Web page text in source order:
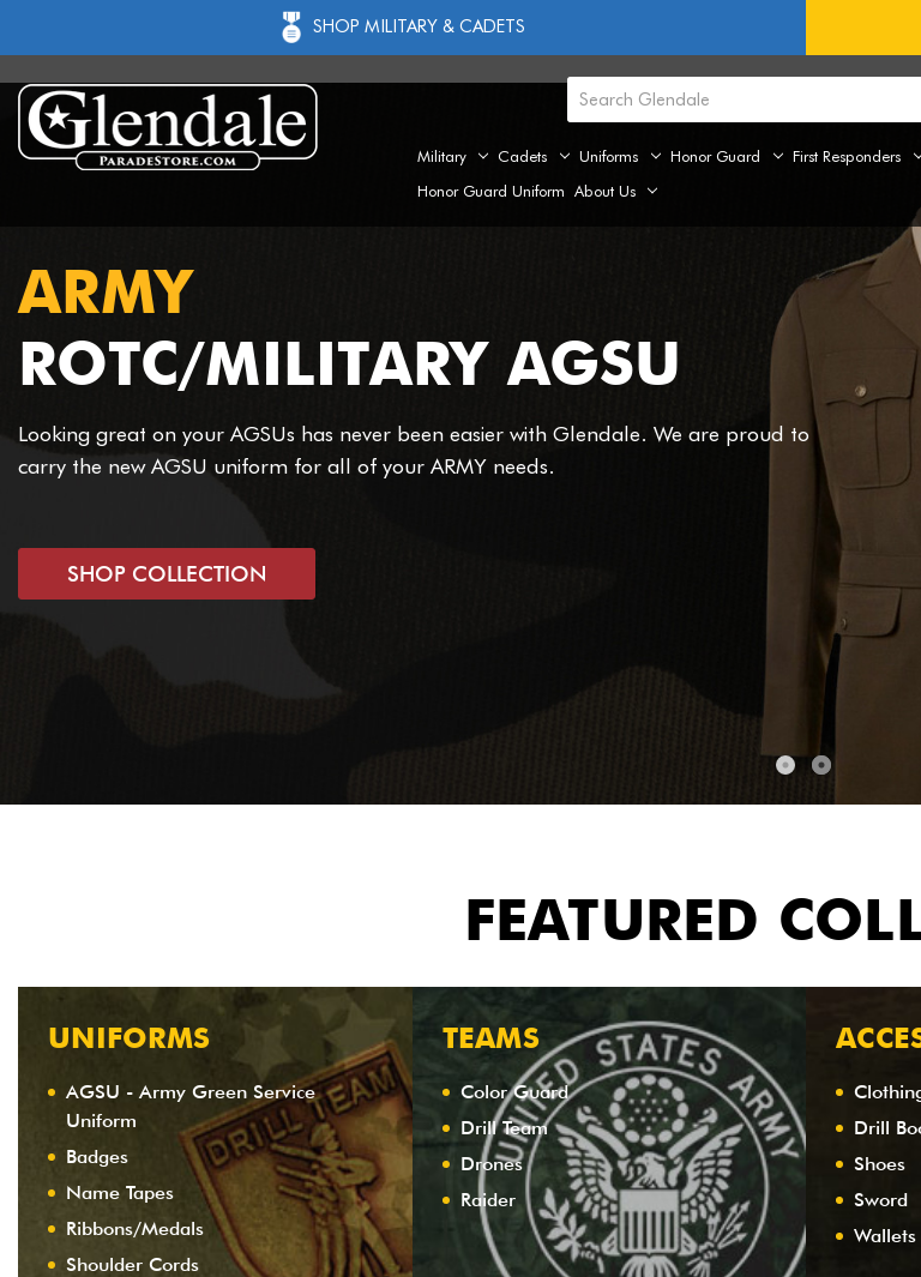
SHOP MILITARY & CADETS
Military Cadets Uniforms Honor Guard First Responders
Honor Guard Uniform About Us
ARMY
ROTC/MILITARY AGSU
Looking great on your AGSUs has never been easier with Glendale. We are proud to
carry the new AGSU uniform for all of your ARMY needs.
SHOP COLLECTION
FEATURED
UNIFORMS
AGSU - Army Green Service
Uniform
Badges
Name Tapes
Ribbons/Medals
Shoulder Cords
TEAMS
Color Guard
Drill Team
Drones
Raider
Drill
Shoes
Sword
Wallets